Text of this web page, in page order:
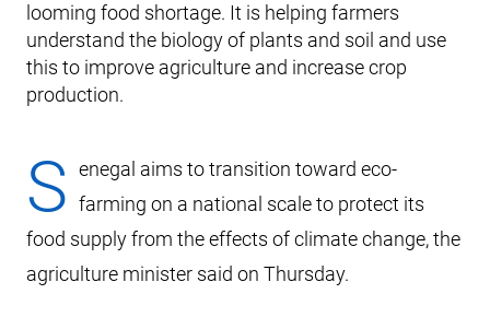
looming food shortage. It is helping farmers
understand the biology of plants and soil and use
this to improve agriculture and increase crop
production.
S enegal aims to transition toward eco-
farming on a national scale to protect its
food supply from the effects of climate change, the
agriculture minister said on Thursday.